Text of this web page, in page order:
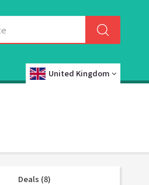
United Kingdom
Deals (8)